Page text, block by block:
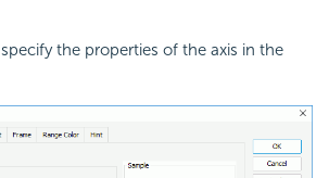
the properties of the axis in the